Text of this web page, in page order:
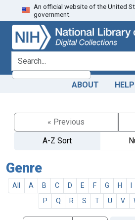
Skip
to
search
Skip to
main
content
An official website of the United
government.
search for
ABOUT HELP
« Previous
A-Z Sort
Genre
All A B C D E F G H
P
Q R S T U V